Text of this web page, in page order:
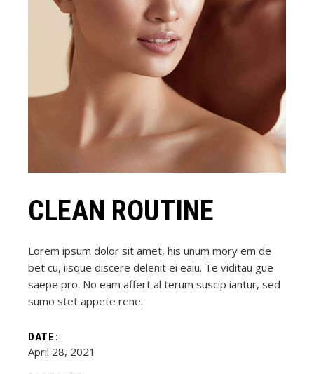
CLEAN ROUTINE
Lorem ipsum dolor sit amet, his unum mory em de
bet cu, iisque discere delenit ei eaiu. Te viditau gue
saepe pro. No eam affert al terum suscip iantur, sed
sumo stet appete rene.
DATE:
April 28, 2021